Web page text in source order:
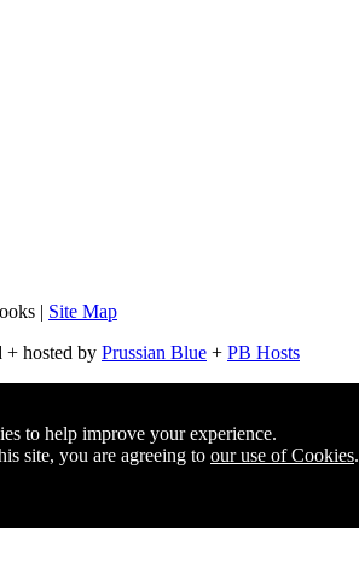
| Site Map
+ hosted by Prussian Blue + PB Hosts
to help improve your experience.
site, you are agreeing to our use of Cookies.